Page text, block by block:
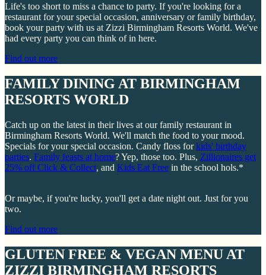
Life's too short to miss a chance to party. If you're looking for a
restaurant for your special occasion, anniversary or family birthday,
book your party with us at Zizzi Birmingham Resorts World. We've
had every party you can think of in here.
Find out more
FAMILY DINING AT BIRMINGHAM
RESORTS WORLD
Catch up on the latest in their lives at our family restaurant in
Birmingham Resorts World. We'll match the food to your mood.
Specials for your special occasion. Candy floss forkids' birthday
parties. Family feasts at home? Yep, those too. Plus, Zillionaires get
25% off Click & Collect, and Kids Eat Free in the school hols.*
Or maybe, if you're lucky, you'll get a date night out. Just for you
two.
Find out more
GLUTEN FREE & VEGAN MENU AT
ZIZZI BIRMINGHAM RESORTS